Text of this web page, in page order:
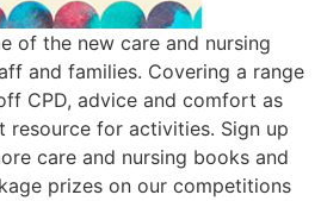
of the new care and nursing
and families. Covering a range
CPD, advice and comfort as
resource for activities. Sign up
care and nursing books and
prizes on our competitions